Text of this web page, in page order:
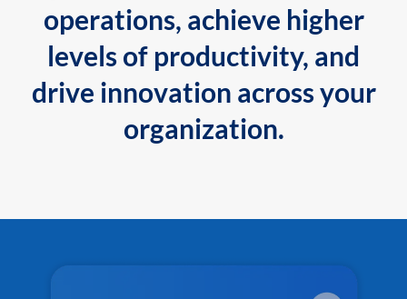
operations, achieve higher
levels of productivity, and
drive innovation across your
organization.